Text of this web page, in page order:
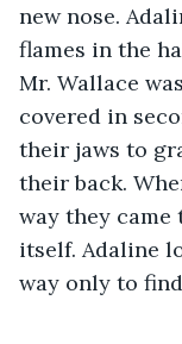
new nose.
flames in the
Mr. Wallace
covered in
their jaws to
their back.
way they
itself. Adaline
way only to